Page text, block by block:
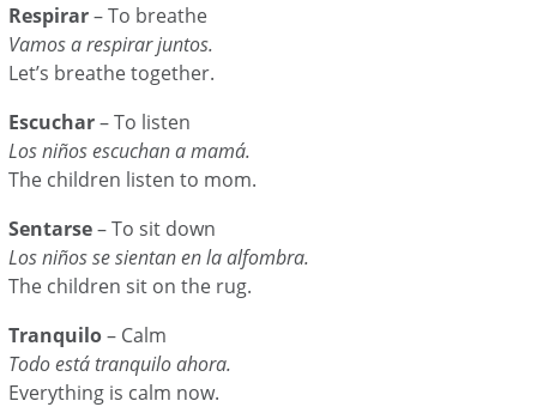
Respirar– To breathe
Vamos a respirar juntos.
Let’s breathe together.
Escuchar– To listen
Los niños escuchan a mamá.
The children listen to mom.
Sentarse– To sit down
Los niños se sientan en la alfombra.
The children sit on the rug.
Tranquilo– Calm
Todo está tranquilo ahora.
Everything is calm now.